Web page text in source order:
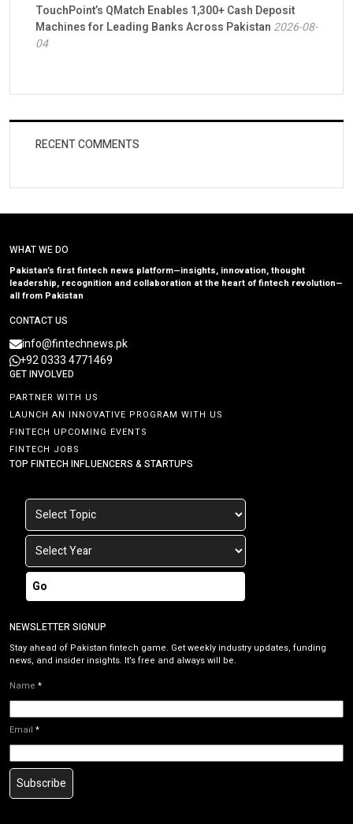
TouchPoint’s QMatch Enables 1,300+ Cash Deposit
Machines for Leading Banks Across Pakistan 2026-08-
04
RECENT COMMENTS
WHAT WE DO
Pakistan’s first fintech news platform—insights, innovation, thought
leadership, recognition and collaboration at the heart of fintech revolution—
all from Pakistan
CONTACT US
info@fintechnews.pk
+92 0333 4771469
GET INVOLVED
PARTNER WITH US
LAUNCH AN INNOVATIVE PROGRAM WITH US
FINTECH UPCOMING EVENTS
FINTECH JOBS
TOP FINTECH INFLUENCERS & STARTUPS
Go
NEWSLETTER SIGNUP
Stay ahead of Pakistan fintech game. Get weekly industry updates, funding
news, and insider insights. It’s free and always will be.
Name *
Email *
Subscribe